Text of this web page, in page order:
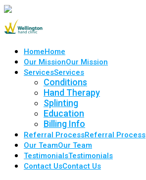
HomeHome
Our MissionOur Mission
ServicesServices
Conditions
Hand Therapy
Splinting
Education
Billing Info
Referral ProcessReferral Process
Our TeamOur Team
TestimonialsTestimonials
Contact UsContact Us